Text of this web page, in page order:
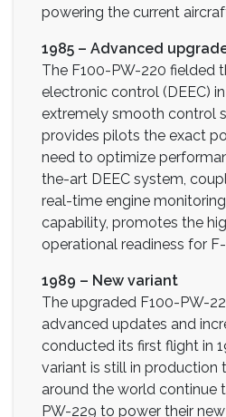
powering the current
1985 – Advanced
The F100-PW-220 fielded
electronic control (DEEC)
extremely smooth control
provides pilots the exact
need to optimize
the-art DEEC system,
real-time engine
capability, promotes the
operational readiness for
1989 – New variant
The upgraded F100-PW-
advanced updates and
conducted its first flight in
variant is still in production
around the world continue
PW-229 to power their